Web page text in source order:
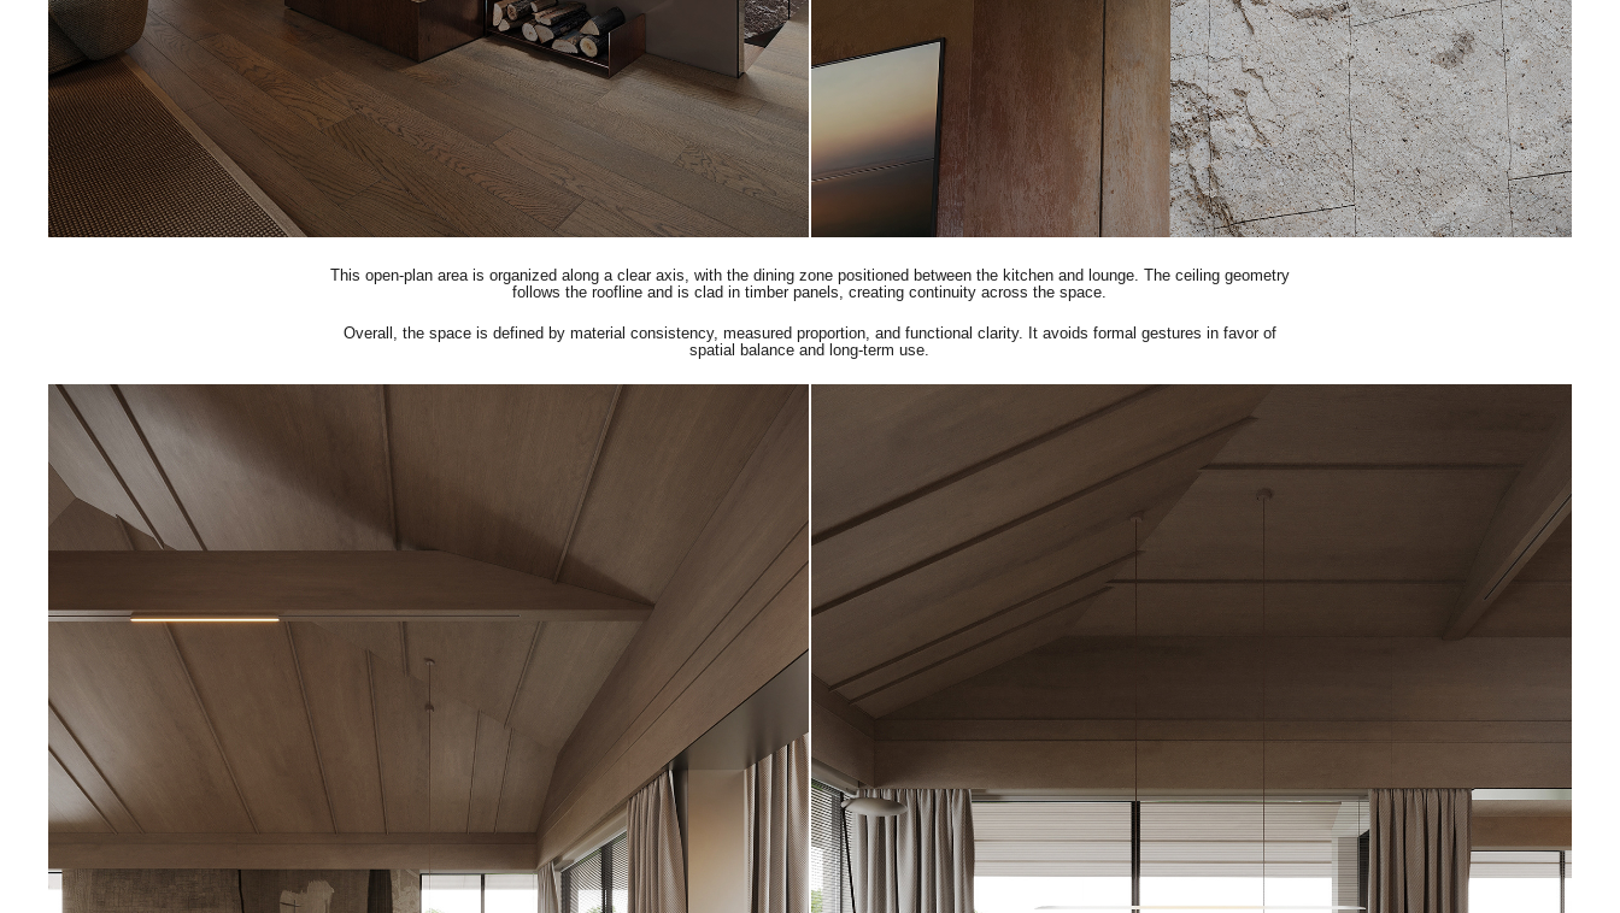
This open-plan area is organized along a clear axis, with the dining zone positioned between the kitchen and lounge. The ceiling geometry
follows the roofline and is clad in timber panels, creating continuity across the space.
Overall, the space is defined by material consistency, measured proportion, and functional clarity. It avoids formal gestures in favor of
spatial balance and long-term use.